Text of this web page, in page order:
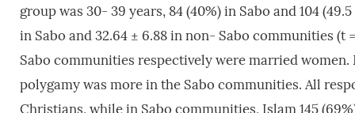
group was 30- 39 years, 84 (40%) in Sabo and 104
in Sabo and 32.64 ± 6.88 in non- Sabo communities (t
Sabo communities respectively were married women.
polygamy was more in the Sabo communities. All
Christians, while in Sabo communities, Islam 145